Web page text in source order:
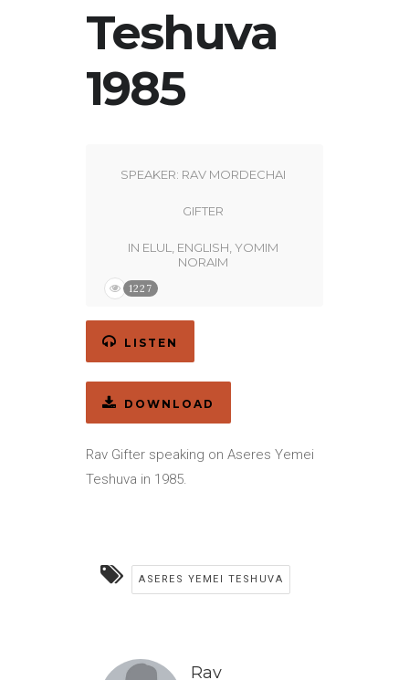
Teshuva
1985
SPEAKER: RAV MORDECHAI
GIFTER
IN ELUL ENGLISH YOMIM
NORAIM
1227
LISTEN
DOWNLOAD
Rav Gifter speaking on Aseres Yemei
Teshuva in 1985.
ASERES YEMEI TESHUVA
Rav